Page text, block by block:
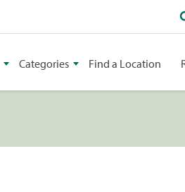
Categories Find a Location